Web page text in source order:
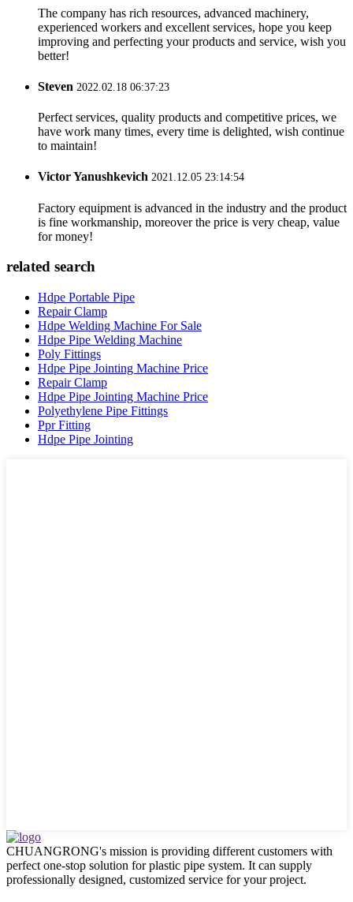
The company has rich resources, advanced machinery,
experienced workers and excellent services, hope you keep
improving and perfecting your products and service, wish you
better!
Steven 2022.02.18 06:37:23
Perfect services, quality products and competitive prices, we
have work many times, every time is delighted, wish continue
to maintain!
Victor Yanushkevich 2021.12.05 23:14:54
Factory equipment is advanced in the industry and the product
is fine workmanship, moreover the price is very cheap, value
for money!
related search
Hdpe Portable Pipe
Repair Clamp
Hdpe Welding Machine For Sale
Hdpe Pipe Welding Machine
Poly Fittings
Hdpe Pipe Jointing Machine Price
Repair Clamp
Hdpe Pipe Jointing Machine Price
Polyethylene Pipe Fittings
Ppr Fitting
Hdpe Pipe Jointing
CHUANGRONG's mission is providing different customers with
perfect one-stop solution for plastic pipe system. It can supply
professionally designed, customized service for your project.